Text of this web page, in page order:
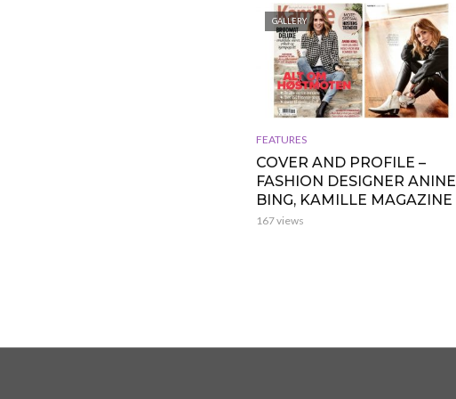
GALLERY
FEATURES
COVER AND PROFILE –
FASHION DESIGNER ANINE
BING, KAMILLE MAGAZINE
167 views